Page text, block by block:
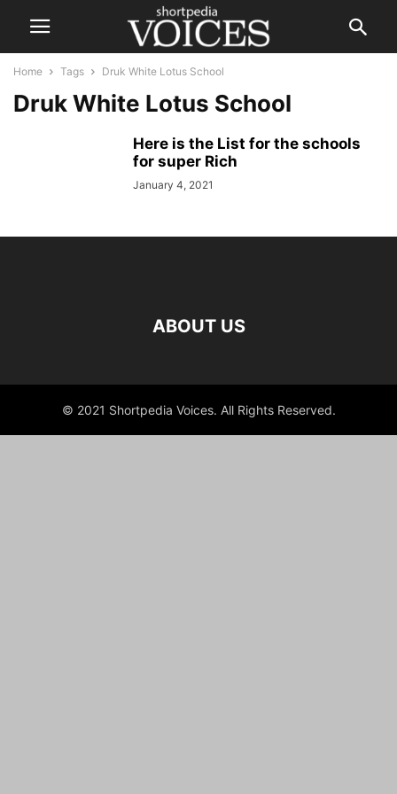
Home Tags Druk White Lotus School
Druk White Lotus School
Here is the List for the schools
for super Rich
January 4, 2021
ABOUT US
© 2021 Shortpedia Voices. All Rights Reserved.